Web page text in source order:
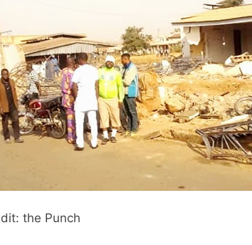
the Punch